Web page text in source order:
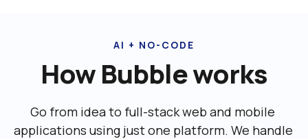
AI + NO-CODE
How Bubble works
Go from idea to full-stack web and mobile
applications using just one platform. We handle